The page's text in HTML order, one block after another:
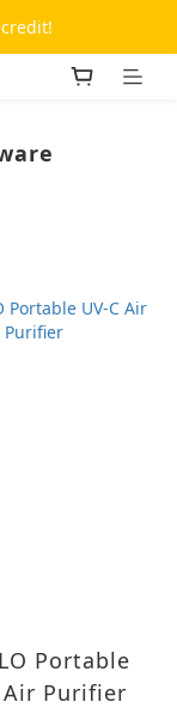
Air Purifier